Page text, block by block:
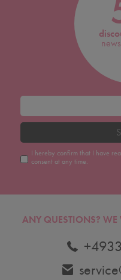
I hereby confirm that I have
consent at any time.
ANY QUESTIONS? WE